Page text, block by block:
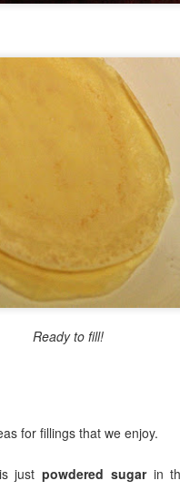
Ready to fill!
for fillings that we enjoy.
is justpowdered sugarin